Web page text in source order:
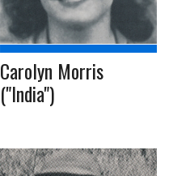
Carolyn Morris
("India")